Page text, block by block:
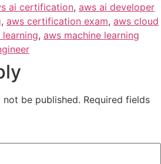
ai certification, aws ai developer
, aws certification exam, aws cloud
, aws machine learning
be published. Required fields